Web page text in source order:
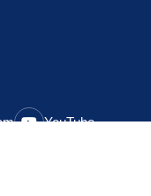
YouTube